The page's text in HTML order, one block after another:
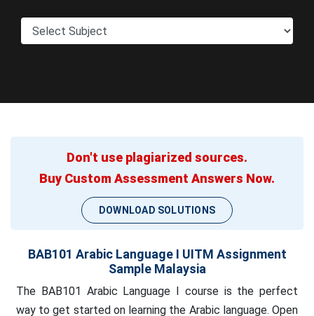
Don't use plagiarized sources.
Buy Custom Assessment Answers Now.
DOWNLOAD SOLUTIONS
BAB101 Arabic Language I UITM Assignment
Sample Malaysia
The BAB101 Arabic Language I course is the perfect
way to get started on learning the Arabic language. Open